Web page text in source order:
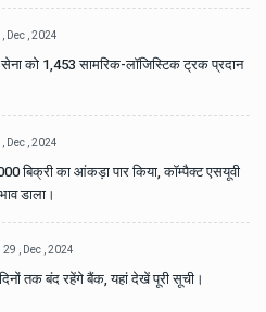
Dec , 2024
को 1,453 सामरिक-लॉजिस्टिक ट्रक प्रदान
Dec , 2024
बिक्री का आंकड़ा पार किया, कॉम्पैक्ट एसयूवी
डाला।
29 , Dec , 2024
तक बंद रहेंगे बैंक, यहां देखें पूरी सूची।